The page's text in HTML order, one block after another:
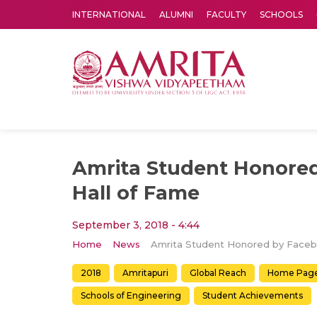
INTERNATIONAL ALUMNI FACULTY SCHOOLS
Amrita Student
Hall of Fame
September 3, 2018 - 4:44
Home News
2018 Amritapuri Global Reach Home
Schools of Engineering Student Achievements